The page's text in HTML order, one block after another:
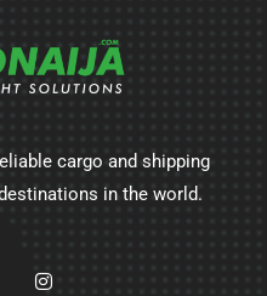
cargo and shipping
in the world.